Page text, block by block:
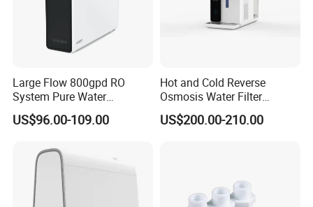
Large Flow 800gpd RO
System Pure Water
Filtration System Water
Filter Water Purifier for
US$96.00-109.00
Hot and Cold Reverse
Osmosis Water Filter
Desktop Direct Drinking
Water Dispensers with RO
US$200.00-210.00